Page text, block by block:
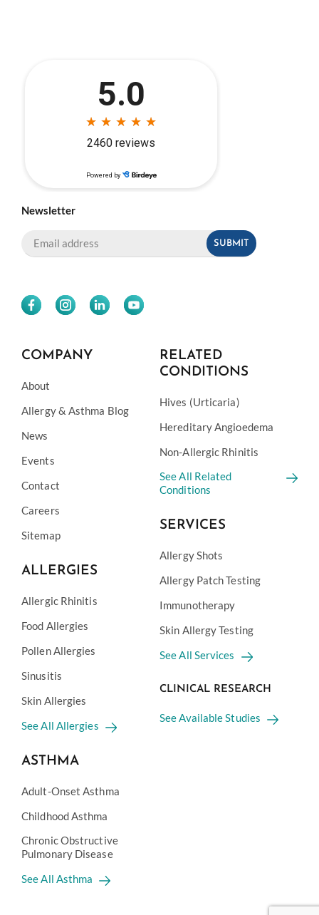
Newsletter
COMPANY
About
Allergy & Asthma Blog
News
Events
Contact
Careers
Sitemap
ALLERGIES
Allergic Rhinitis
Food Allergies
Pollen Allergies
Sinusitis
Skin Allergies
See All Allergies
ASTHMA
Adult-Onset Asthma
Childhood Asthma
Chronic Obstructive
Pulmonary Disease
See All Asthma
RELATED
CONDITIONS
Hives (Urticaria)
Hereditary Angioedema
Non-Allergic Rhinitis
See All Related
Conditions
SERVICES
Allergy Shots
Allergy Patch Testing
Immunotherapy
Skin Allergy Testing
See All Services
CLINICAL RESEARCH
See Available Studies